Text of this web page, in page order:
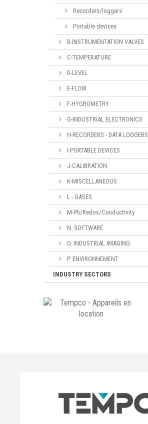
Recorders/loggers
Portable devices
B-INSTRUMENTATION VALVES
C-TEMPERATURE
D-LEVEL
E-FLOW
F-HYGROMETRY
G-INDUSTRIAL ELECTRONICS
H-RECORDERS - DATA LOGGERS
I-PORTABLE DEVICES
J-CALIBRATION
K-MISCELLANEOUS
L - GASES
M-Ph/Redox/Conductivity
N. SOFTWARE
O. INDUSTRIAL IMAGING
P. ENVIRONNEMENT
INDUSTRY SECTORS